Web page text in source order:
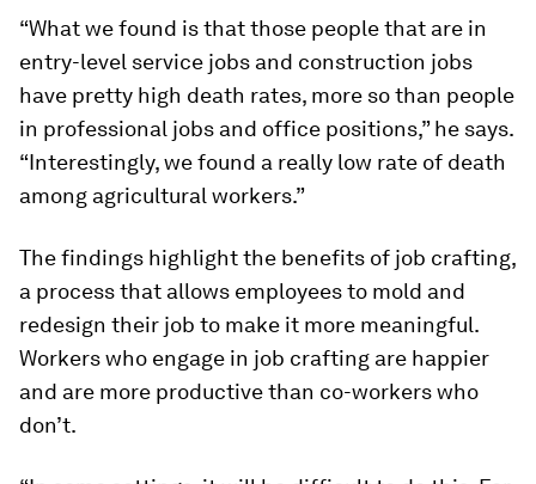
“What we found is that those people that are in
entry-level service jobs and construction jobs
have pretty high death rates, more so than people
in professional jobs and office positions,” he says.
“Interestingly, we found a really low rate of death
among agricultural workers.”
The findings highlight the benefits of job crafting,
a process that allows employees to mold and
redesign their job to make it more meaningful.
Workers who engage in job crafting are happier
and are more productive than co-workers who
don’t.